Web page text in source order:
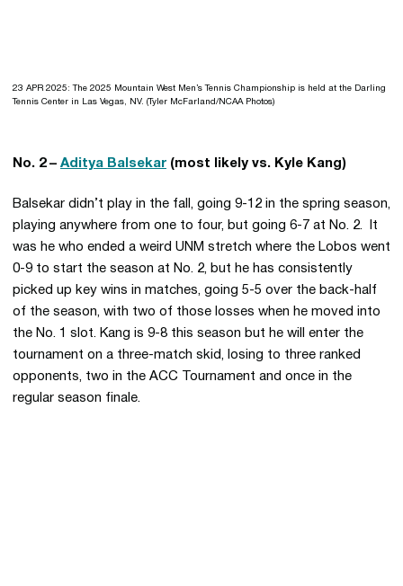
23 APR 2025: The 2025 Mountain West Men’s Tennis Championship is held at the Darling
Tennis Center in Las Vegas, NV. (Tyler McFarland/NCAA Photos)
No. 2 – Aditya Balsekar (most likely vs. Kyle Kang)
Balsekar didn’t play in the fall, going 9-12 in the spring season,
playing anywhere from one to four, but going 6-7 at No. 2. It
was he who ended a weird UNM stretch where the Lobos went
0-9 to start the season at No. 2, but he has consistently
picked up key wins in matches, going 5-5 over the back-half
of the season, with two of those losses when he moved into
the No. 1 slot. Kang is 9-8 this season but he will enter the
tournament on a three-match skid, losing to three ranked
opponents, two in the ACC Tournament and once in the
regular season finale.